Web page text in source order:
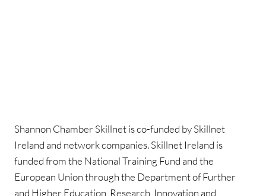
Shannon Chamber Skillnet is co-funded by Skillnet
Ireland and network companies. Skillnet Ireland is
funded from the National Training Fund and the
European Union through the Department of Further
and Higher Education, Research, Innovation and